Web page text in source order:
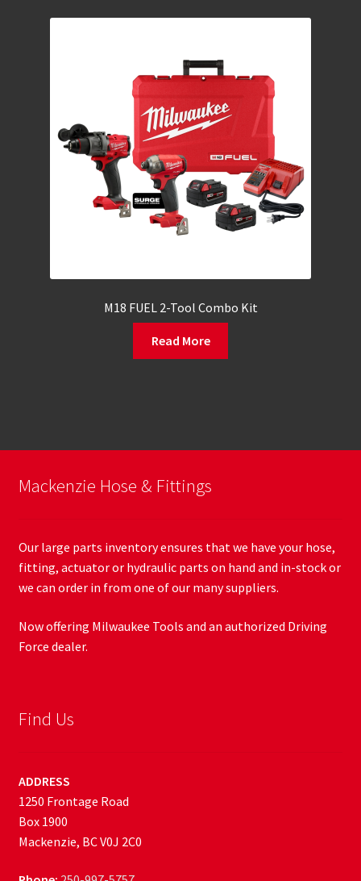
M18 FUEL 2-Tool Combo Kit
Read More
Mackenzie Hose & Fittings
Our large parts inventory ensures that we have your hose,
fitting, actuator or hydraulic parts on hand and in-stock or
we can order in from one of our many suppliers.
Now offering Milwaukee Tools and an authorized Driving
Force dealer.
Find Us
ADDRESS
1250 Frontage Road
Box 1900
Mackenzie, BC V0J 2C0